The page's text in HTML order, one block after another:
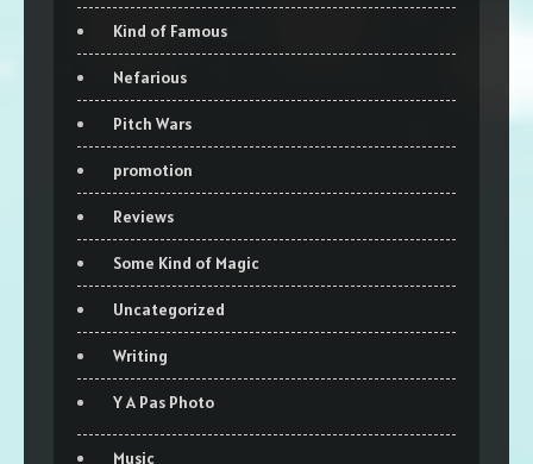
Kind of Famous
Nefarious
Pitch Wars
promotion
Reviews
Some Kind of Magic
Uncategorized
Writing
Y A Pas Photo
Music